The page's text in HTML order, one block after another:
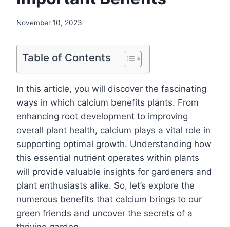
November 10, 2023
Table of Contents
In this article, you will discover the fascinating
ways in which calcium benefits plants. From
enhancing root development to improving
overall plant health, calcium plays a vital role in
supporting optimal growth. Understanding how
this essential nutrient operates within plants
will provide valuable insights for gardeners and
plant enthusiasts alike. So, let’s explore the
numerous benefits that calcium brings to our
green friends and uncover the secrets of a